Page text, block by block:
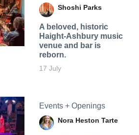
Shoshi Parks
A beloved, historic
Haight-Ashbury music
venue and bar is
reborn.
17 July
Events + Openings
Nora Heston Tarte